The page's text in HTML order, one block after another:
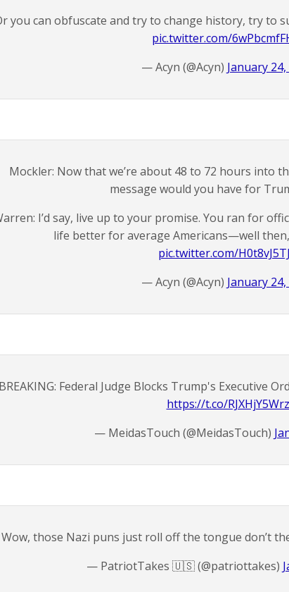
you can obfuscate and try to change history, try to
pic.twitter.com/
— Acyn (@Acyn) January 24,
Mockler: Now that we’re about 48 to 72 hours into
message would you have for
I’d say, live up to your promise. You ran for
life better for average Americans—well
pic.twitter.com/
— Acyn (@Acyn) January 24,
Federal Judge Blocks Trump's Executive
https://t.co/RJXHjY5Wrz
— MeidasTouch (@MeidasTouch)
Wow, those Nazi puns just roll off the tongue don’t
— PatriotTakes 🇺🇸 (@patriottakes)